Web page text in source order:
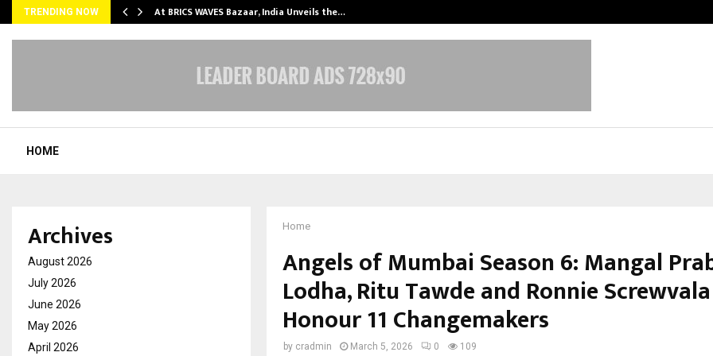
TRENDING NOW At BRICS WAVES Bazaar, India Unveils the…
HOME
Home
Angels of Mumbai Season 6: Mangal
Lodha, Ritu Tawde and Ronnie Screwvala
Honour 11 Changemakers
by cradmin March 5, 2026 0 109
Archives
August 2026
July 2026
June 2026
May 2026
April 2026